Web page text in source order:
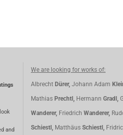
and
We are looking for works of:
Albrecht Dürer, Johann Adam
Mathias Prechtl, Hermann Gradl,
Wanderer, Friedrich Wanderer,
Schiestl, Matthäus Schiestl,